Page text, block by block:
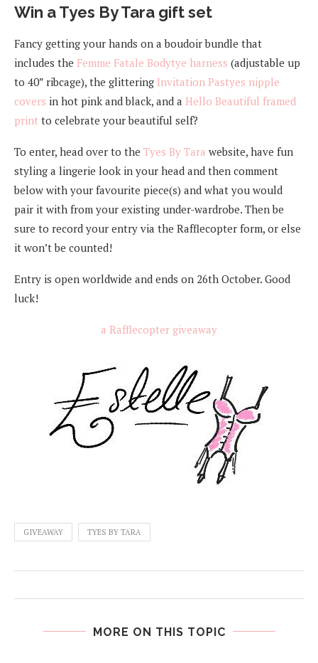
Win a Tyes By Tara gift set
Fancy getting your hands on a boudoir bundle that
includes the Femme Fatale Bodytye harness (adjustable up
to 40” ribcage), the glittering Invitation Pastyes nipple
covers in hot pink and black, and a Hello Beautiful framed
print to celebrate your beautiful self?
To enter, head over to the Tyes By Tara website, have fun
styling a lingerie look in your head and then comment
below with your favourite piece(s) and what you would
pair it with from your existing under-wardrobe. Then be
sure to record your entry via the Rafflecopter form, or else
it won’t be counted!
Entry is open worldwide and ends on 26th October. Good
luck!
a Rafflecopter giveaway
GIVEAWAY TYES BY TARA
MORE ON THIS TOPIC